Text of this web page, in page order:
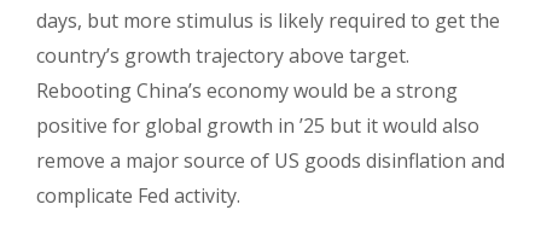
days, but more stimulus is likely required to get the
country’s growth trajectory above target.
Rebooting China’s economy would be a strong
positive for global growth in ’25 but it would also
remove a major source of US goods disinflation and
complicate Fed activity.